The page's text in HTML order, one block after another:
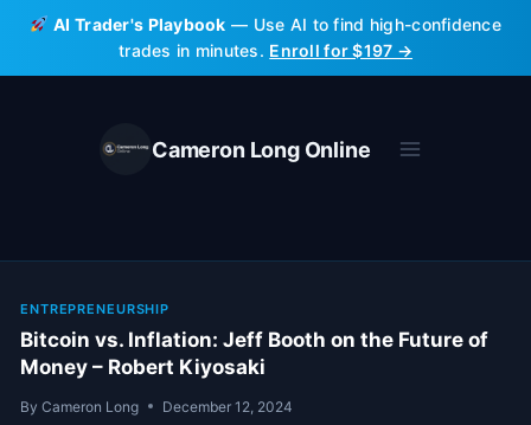
Skip
content
AI Trader's Playbook — Use AI to find high-confidence
trades in minutes. Enroll for $197 →
Cameron Long Online
ENTREPRENEURSHIP
Bitcoin vs. Inflation: Jeff Booth on the Future of
Money – Robert Kiyosaki
By Cameron Long December 12, 2024